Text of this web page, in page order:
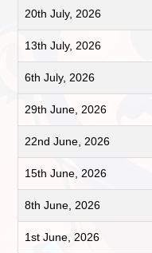
20th July, 2026
13th July, 2026
6th July, 2026
29th June, 2026
22nd June, 2026
15th June, 2026
8th June, 2026
1st June, 2026